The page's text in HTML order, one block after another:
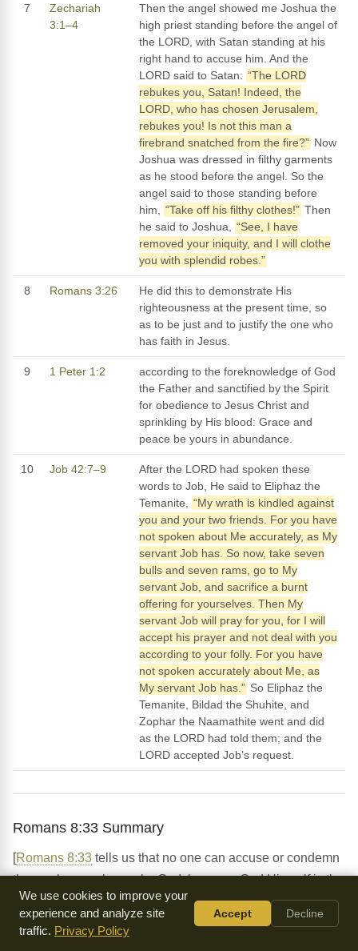
7
Zechariah
3:1–4
Then the angel showed me Joshua the
high priest standing before the angel of
the LORD, with Satan standing at his
right hand to accuse him. And the
LORD said to Satan: “The LORD
rebukes you, Satan! Indeed, the
LORD, who has chosen Jerusalem,
rebukes you! Is not this man a
firebrand snatched from the fire?” Now
Joshua was dressed in filthy garments
as he stood before the angel. So the
angel said to those standing before
him,
“Take off his filthy clothes!” Then
he said to Joshua,
“See, I have
removed your iniquity, and I will clothe
you with splendid robes.”
8 Romans 3:26
He did this to demonstrate His
righteousness at the present time, so
as to be just and to justify the one who
has faith in Jesus.
9 1 Peter 1:2
according to the foreknowledge of God
the Father and sanctified by the Spirit
for obedience to Jesus Christ and
sprinkling by His blood: Grace and
peace be yours in abundance.
10 Job 42:7–9
After the LORD had spoken these
words to Job, He said to Eliphaz the
Temanite,
“My wrath is kindled against
you and your two friends. For you have
not spoken about Me accurately, as My
servant Job has. So now, take seven
bulls and seven rams, go to My
servant Job, and sacrifice a burnt
offering for yourselves. Then My
servant Job will pray for you, for I will
accept his prayer and not deal with you
according to your folly. For you have
not spoken accurately about Me, as
My servant Job has.” So Eliphaz the
Temanite, Bildad the Shuhite, and
Zophar the Naamathite went and did
as the LORD had told them; and the
LORD accepted Job’s request.
Romans 8:33 Summary
[Romans 8:33 tells us that no one can accuse or condemn
those who are chosen by God, because God Himself is the
one who makes us right with Him. This is a powerful truth
that can give us confidence and peace, knowing that our
We use cookies to improve your
experience and analyze site
traffic. Privacy Policy
Accept Decline